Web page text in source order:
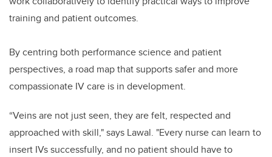
training and patient outcomes.
By centring both performance science and patient
perspectives, a road map that supports safer and more
compassionate IV care is in development.
“Veins are not just seen, they are felt, respected and
approached with skill," says Lawal. "Every nurse can learn to
insert IVs successfully, and no patient should have to